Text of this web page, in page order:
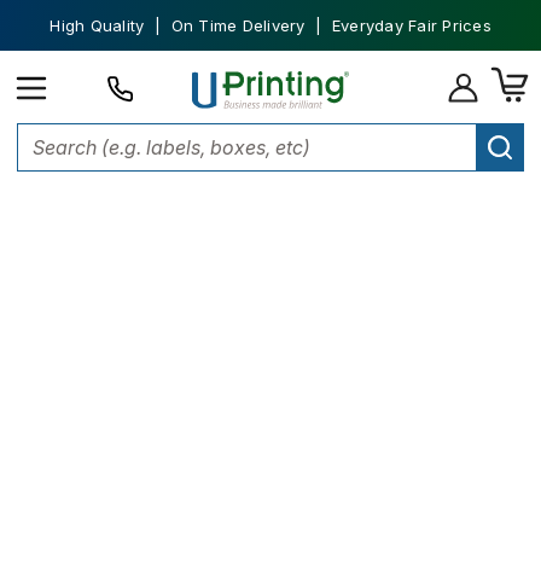
High Quality | On Time Delivery | Everyday Fair Prices